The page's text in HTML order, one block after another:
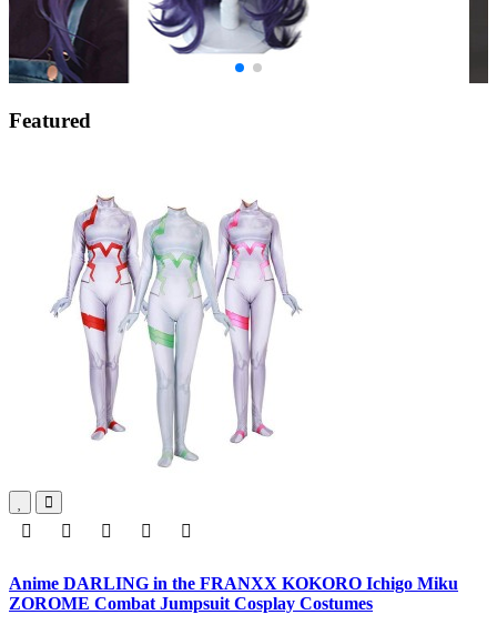
Featured
Anime DARLING in the FRANXX KOKORO Ichigo Miku
ZOROME Combat Jumpsuit Cosplay Costumes